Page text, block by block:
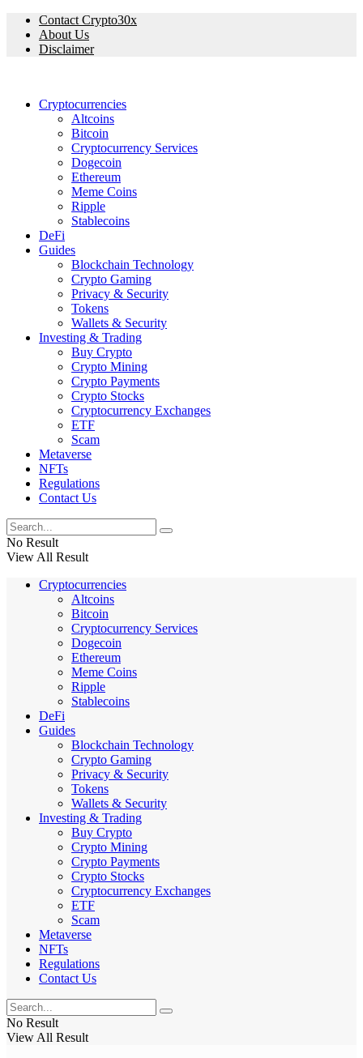
Contact Crypto30x
About Us
Disclaimer
Cryptocurrencies
Altcoins
Bitcoin
Cryptocurrency Services
Dogecoin
Ethereum
Meme Coins
Ripple
Stablecoins
DeFi
Guides
Blockchain Technology
Crypto Gaming
Privacy & Security
Tokens
Wallets & Security
Investing & Trading
Buy Crypto
Crypto Mining
Crypto Payments
Crypto Stocks
Cryptocurrency Exchanges
ETF
Scam
Metaverse
NFTs
Regulations
Contact Us
No Result
View All Result
Cryptocurrencies
Altcoins
Bitcoin
Cryptocurrency Services
Dogecoin
Ethereum
Meme Coins
Ripple
Stablecoins
DeFi
Guides
Blockchain Technology
Crypto Gaming
Privacy & Security
Tokens
Wallets & Security
Investing & Trading
Buy Crypto
Crypto Mining
Crypto Payments
Crypto Stocks
Cryptocurrency Exchanges
ETF
Scam
Metaverse
NFTs
Regulations
Contact Us
No Result
View All Result